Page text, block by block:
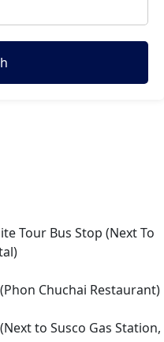
Tour Bus Stop (Next To
Chuchai Restaurant)
to Susco Gas Station,